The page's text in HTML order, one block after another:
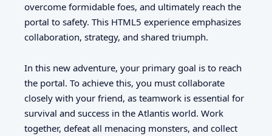
overcome formidable foes, and ultimately reach the
portal to safety. This HTML5 experience emphasizes
collaboration, strategy, and shared triumph.
In this new adventure, your primary goal is to reach
the portal. To achieve this, you must collaborate
closely with your friend, as teamwork is essential for
survival and success in the Atlantis world. Work
together, defeat all menacing monsters, and collect